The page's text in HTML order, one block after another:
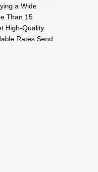
a Wide
Than 15
High-Quality
Rates.Send